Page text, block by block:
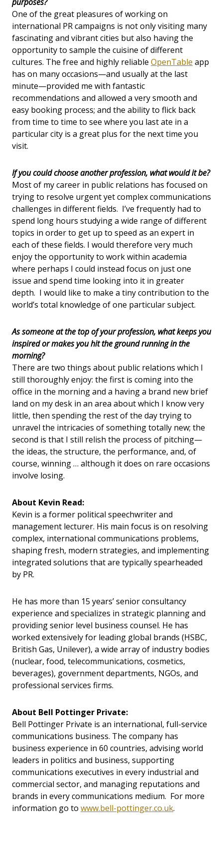
purposes?
One of the great pleasures of working on
international PR campaigns is not only visiting many
fascinating and vibrant cities but also having the
opportunity to sample the cuisine of different
cultures. The free and highly reliable OpenTable app
has on many occasions—and usually at the last
minute—provided me with fantastic
recommendations and allowed a very smooth and
easy booking process; and the ability to flick back
from time to time to see where you last ate in a
particular city is a great plus for the next time you
visit.
If you could choose another profession, what would it be?
Most of my career in public relations has focused on
trying to resolve urgent yet complex communications
challenges in different fields. I’ve frequently had to
spend long hours studying a wide range of different
topics in order to get up to speed as an expert in
each of these fields. I would therefore very much
enjoy the opportunity to work within academia
where perhaps I could instead focus on just one
issue and spend time looking into it in greater
depth. I would like to make a tiny contribution to the
world’s total knowledge of one particular subject.
As someone at the top of your profession, what keeps you
inspired or makes you hit the ground running in the
morning?
There are two things about public relations which I
still thoroughly enjoy: the first is coming into the
office in the morning and a having a brand new brief
land on my desk in an area about which I know very
little, then spending the rest of the day trying to
unravel the intricacies of something totally new; the
second is that I still relish the process of pitching—
the ideas, the structure, the performance, and, of
course, winning … although it does on rare occasions
involve losing.
About Kevin Read:
Kevin is a former political speechwriter and
management lecturer. His main focus is on resolving
complex, international communications problems,
shaping fresh, modern strategies, and implementing
integrated solutions that are typically spearheaded
by PR.
He has more than 15 years’ senior consultancy
experience and specializes in strategic planning and
providing senior level business counsel. He has
worked extensively for leading global brands (HSBC,
British Gas, Unilever), a wide array of industry bodies
(nuclear, food, telecommunications, cosmetics,
beverages), government departments, NGOs, and
professional services firms.
About Bell Pottinger Private:
Bell Pottinger Private is an international, full-service
communications business. The company has
business experience in 60 countries, advising world
leaders in politics and business, supporting
communications executives in every industrial and
commercial sector, and managing reputations and
brands in every communications medium. For more
information go to www.bell-pottinger.co.uk.